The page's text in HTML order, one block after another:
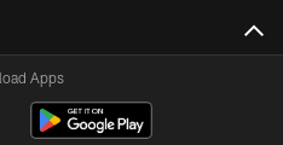
Apps